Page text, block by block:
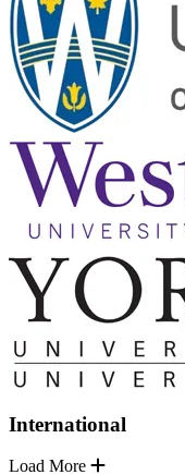
International
Load More